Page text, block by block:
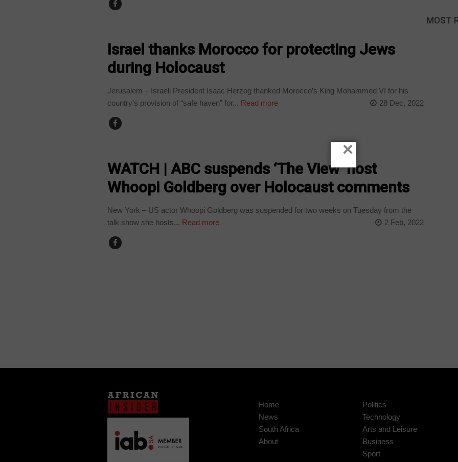
Israel thanks Morocco for protecting Jews
during Holocaust
Jerusalem – Israeli President Isaac Herzog thanked Morocco’s King Mohammed VI for his
country’s provision of “safe haven” for... Read more 28 Dec, 2022
WATCH | ABC suspends ‘The View’ host
Whoopi Goldberg over Holocaust comments
New York – US actor Whoopi Goldberg was suspended for two weeks on Tuesday from the
talk show she hosts... Read more 2 Feb, 2022
MOST
Home
News
South Africa
About
Politics
Technology
Arts and Leisure
Business
Sport
×